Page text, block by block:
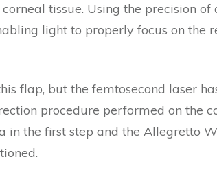
tissue. Using the precision
light to properly focus on the
flap, but the femtosecond laser
procedure performed on the
in the first step and the Allegretto